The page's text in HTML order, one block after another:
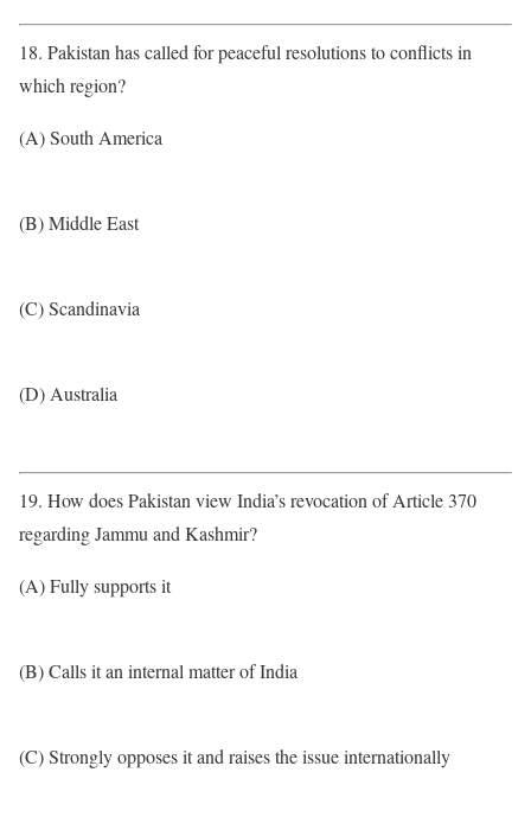
18. Pakistan has called for peaceful resolutions to conflicts in
which region?
(A) South America
(B) Middle East
(C) Scandinavia
(D) Australia
19. How does Pakistan view India’s revocation of Article 370
regarding Jammu and Kashmir?
(A) Fully supports it
(B) Calls it an internal matter of India
(C) Strongly opposes it and raises the issue internationally